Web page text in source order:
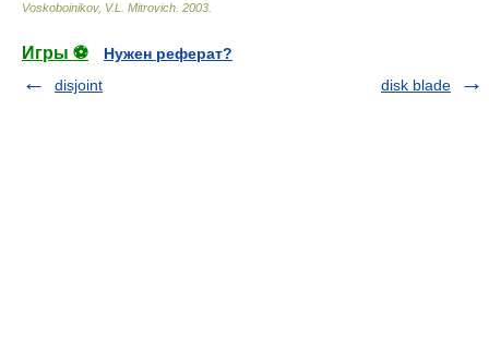
Voskoboinikov, V.L. Mitrovich 2003
Игры ⚽
Нужен реферат?
disjoint
disk blade